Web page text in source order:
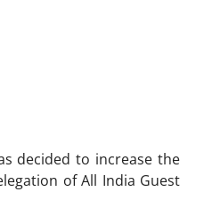
decided to increase the
of All India Guest